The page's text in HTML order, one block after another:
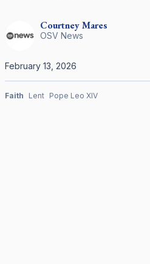
CourtneyMares
OSV News
February 13, 2026
Faith Lent Pope Leo XIV